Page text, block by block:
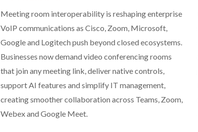
Meeting room interoperability is reshaping enterprise
VoIP communications as Cisco, Zoom, Microsoft,
Google and Logitech push beyond closed ecosystems.
Businesses now demand video conferencing rooms
that join any meeting link, deliver native controls,
support AI features and simplify IT management,
creating smoother collaboration across Teams, Zoom,
Webex and Google Meet.